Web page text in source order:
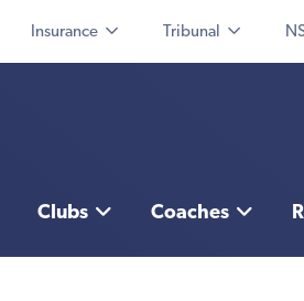
Insurance Tribunal
Clubs Coaches